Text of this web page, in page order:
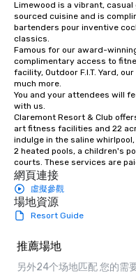
Limewood is a vibrant,
sourced cuisine and is
bartenders pour inventive
classics.
Famous for our award-
complimentary access to
facility, Outdoor F.I.T. Yard,
much more.
You and your attendees will
with us.
Claremont Resort & Club
art fitness facilities and 22
indulge in the saline
2 heated pools, a children's
courts. These services are
網頁連接
虛擬參觀
場地資源
Resort Guide
推薦場地
另外24个场地匹配 您的需